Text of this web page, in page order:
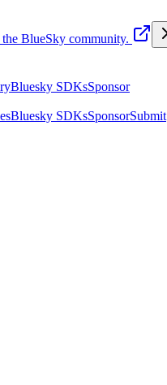
BlueSky community.
Bluesky SDKsSponsor
Bluesky SDKsSponsorSubmit